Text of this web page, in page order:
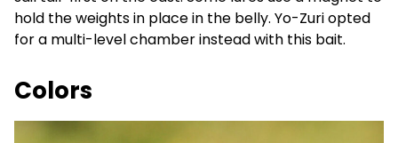
hold the weights in place in the belly. Yo-Zuri opted
for a multi-level chamber instead with this bait.
Colors